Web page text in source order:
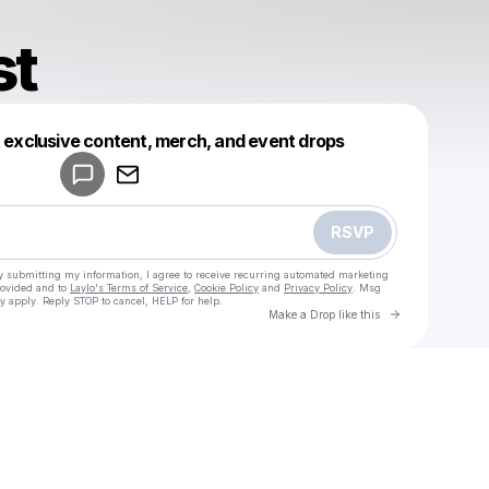
content, merch, and event drops
RSVP
submitting my information, I agree to receive recurring automated marketing
and to Laylo's Terms of Service Cookie Policy and Privacy Policy . Msg
Reply STOP to cancel, HELP for help.
Make a Drop like this Go to
Make a drop like this
Powered by